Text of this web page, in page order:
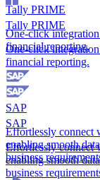
Tally PRIME
One-click
financial reporting.
SAP
Effortlessly connect
enabling smooth
business
Tally PRIME
One-click
financial reporting.
SAP
Effortlessly connect
enabling smooth
business